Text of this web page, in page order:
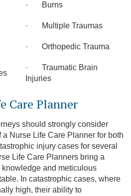
· Burns
· Multiple Traumas
· Orthopedic Trauma
· Traumatic Brain
Injuries
Care Planner
should strongly consider
Nurse Life Care Planner for both
injury cases for several
Life Care Planners bring a
and meticulous
In catastrophic cases, where
high, their ability to